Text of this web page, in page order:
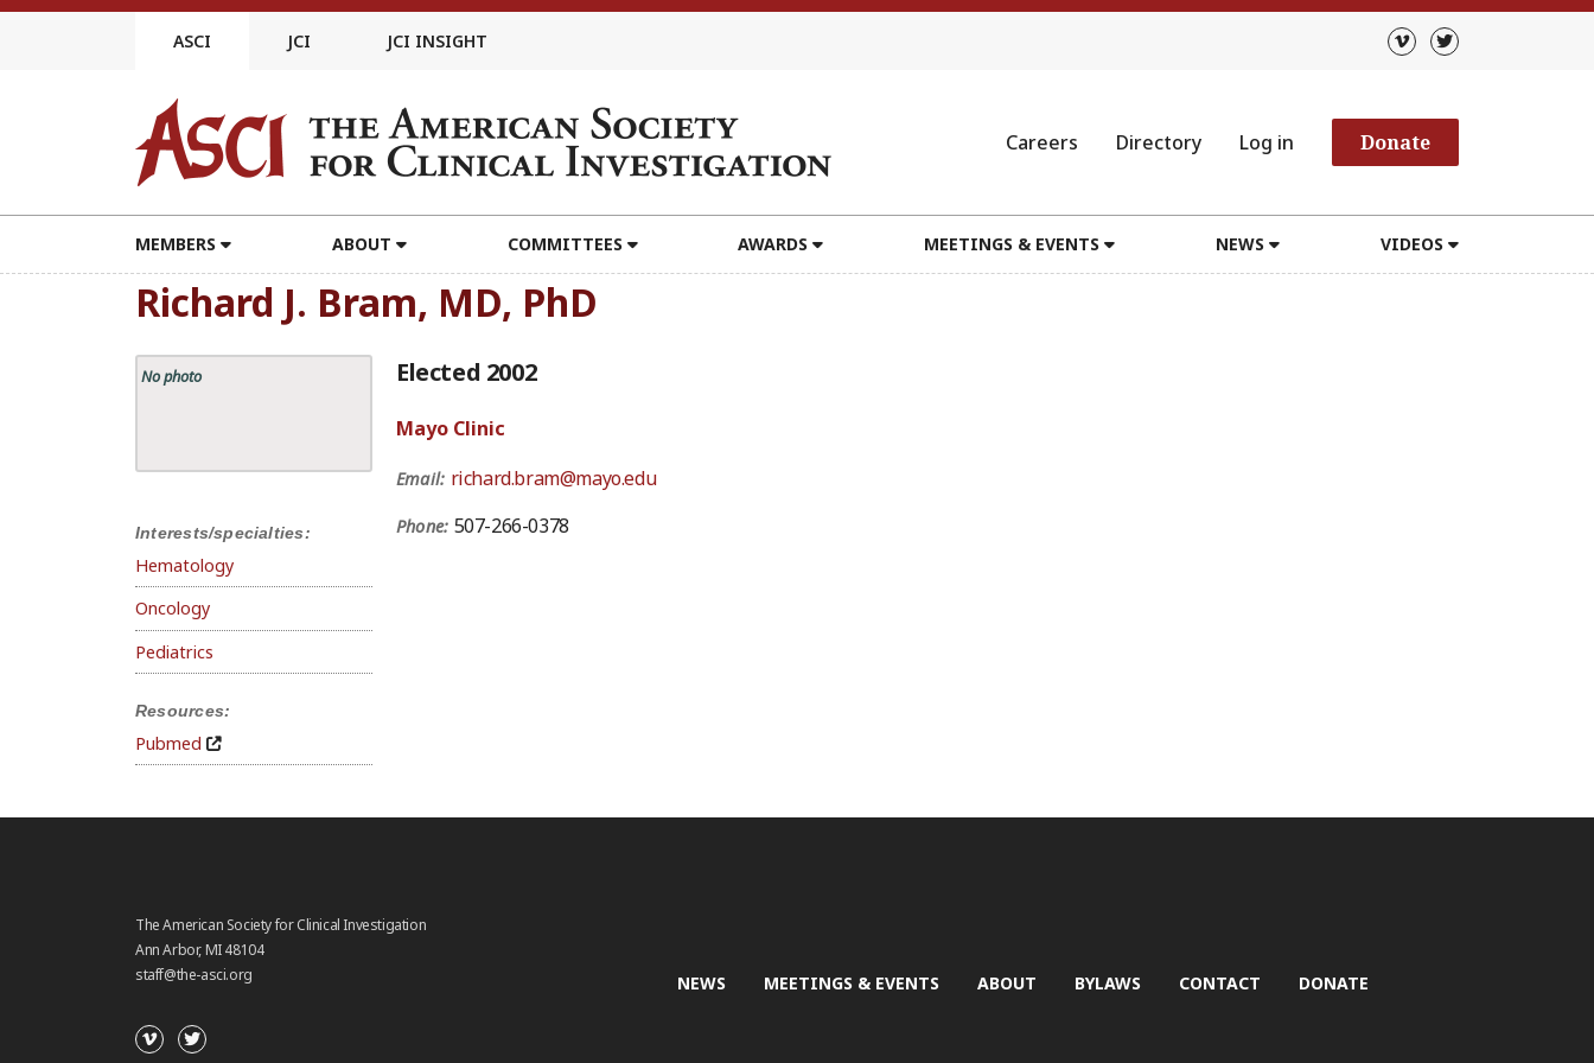
Skip
ASCI JCI JCI INSIGHT
Careers Directory Log in Donate
MEMBERS ABOUT COMMITTEES AWARDS MEETINGS & EVENTS NEWS VIDEOS
Richard J. Bram, MD, PhD
No photo
Interests/specialties:
Hematology
Oncology
Pediatrics
Resources:
Pubmed
Elected 2002
Mayo Clinic
Email: richard.bram@mayo.edu
Phone: 507-266-0378
The American Society for Clinical Investigation
Ann Arbor, MI 48104
staff@the-asci.org
NEWS MEETINGS & EVENTS ABOUT BYLAWS CONTACT DONATE